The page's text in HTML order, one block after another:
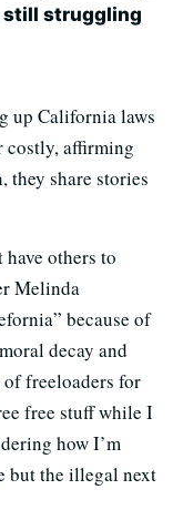
still struggling
up California laws
costly, affirming
they share stories
others to
Melinda
because of
decay and
freeloaders for
free stuff while I
how I’m
but the illegal next